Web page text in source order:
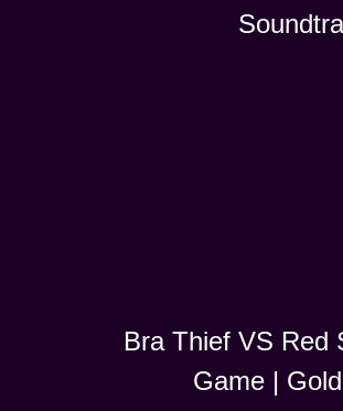
Bra Thief VS Red
Game |